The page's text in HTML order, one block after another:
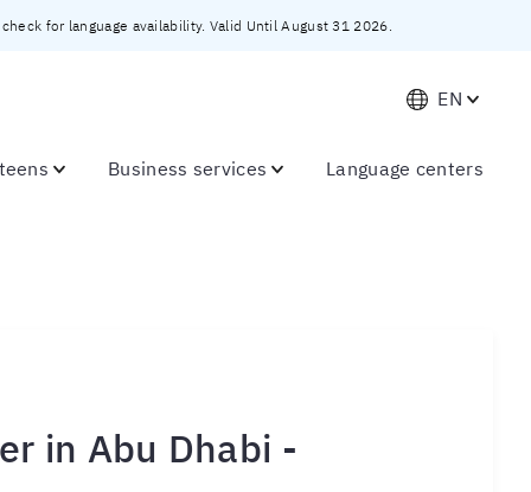
for language availability. Valid Until August 31 2026.
EN
Business services Language centers
in Abu Dhabi -